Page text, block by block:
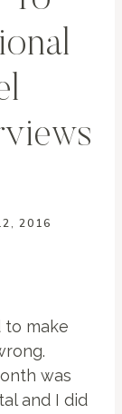
2016
to make
was
and I did